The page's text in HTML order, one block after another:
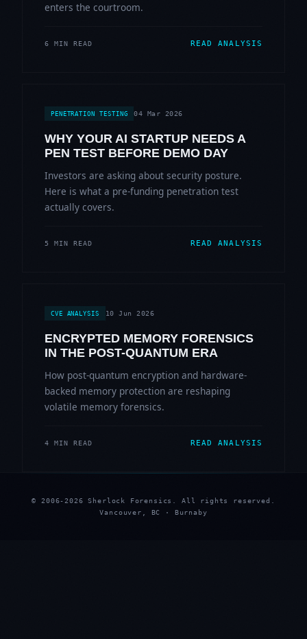
enters the courtroom.
6 MIN READ READ ANALYSIS
PENETRATION TESTING 04 Mar 2026
WHY YOUR AI STARTUP NEEDS A
PEN TEST BEFORE DEMO DAY
Investors are asking about security posture.
Here is what a pre-funding penetration test
actually covers.
5 MIN READ READ ANALYSIS
CVE ANALYSIS 10 Jun 2026
ENCRYPTED MEMORY FORENSICS
IN THE POST-QUANTUM ERA
How post-quantum encryption and hardware-
backed memory protection are reshaping
volatile memory forensics.
4 MIN READ READ ANALYSIS
© 2006-2026 Sherlock Forensics. All rights reserved.
Vancouver, BC · Burnaby